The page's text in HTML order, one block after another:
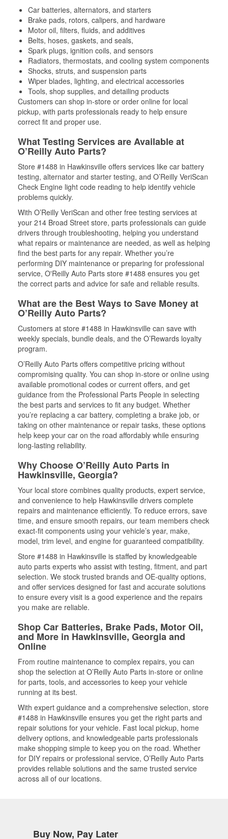
Car batteries, alternators, and starters
Brake pads, rotors, calipers, and hardware
Motor oil, filters, fluids, and additives
Belts, hoses, gaskets, and seals,
Spark plugs, ignition coils, and sensors
Radiators, thermostats, and cooling system components
Shocks, struts, and suspension parts
Wiper blades, lighting, and electrical accessories
Tools, shop supplies, and detailing products
Customers can shop in-store or order online for local
pickup, with parts professionals ready to help ensure
correct fit and proper use.
What Testing Services are Available at
O’Reilly Auto Parts?
Store #1488 in Hawkinsville offers services like car battery
testing, alternator and starter testing, and O’Reilly VeriScan
Check Engine light code reading to help identify vehicle
problems quickly.
With O’Reilly VeriScan and other free testing services at
your 214 Broad Street store, parts professionals can guide
drivers through troubleshooting, helping you understand
what repairs or maintenance are needed, as well as helping
find the best parts for any repair. Whether you’re
performing DIY maintenance or preparing for professional
service, O'Reilly Auto Parts store #1488 ensures you get
the correct parts and advice for safe and reliable results.
What are the Best Ways to Save Money at
O’Reilly Auto Parts?
Customers at store #1488 in Hawkinsville can save with
weekly specials, bundle deals, and the O’Rewards loyalty
program.
O’Reilly Auto Parts offers competitive pricing without
compromising quality. You can shop in-store or online using
available promotional codes or current offers, and get
guidance from the Professional Parts People in selecting
the best parts and services to fit any budget. Whether
you’re replacing a car battery, completing a brake job, or
taking on other maintenance or repair tasks, these options
help keep your car on the road affordably while ensuring
long-lasting reliability.
Why Choose O’Reilly Auto Parts in
Hawkinsville, Georgia?
Your local store combines quality products, expert service,
and convenience to help Hawkinsville drivers complete
repairs and maintenance efficiently. To reduce errors, save
time, and ensure smooth repairs, our team members check
exact-fit components using your vehicle’s year, make,
model, trim level, and engine for guaranteed compatibility.
Store #1488 in Hawkinsville is staffed by knowledgeable
auto parts experts who assist with testing, fitment, and part
selection. We stock trusted brands and OE-quality options,
and offer services designed for fast and accurate solutions
to ensure every visit is a good experience and the repairs
you make are reliable.
Shop Car Batteries, Brake Pads, Motor Oil,
and More in Hawkinsville, Georgia and
Online
From routine maintenance to complex repairs, you can
shop the selection at O’Reilly Auto Parts in-store or online
for parts, tools, and accessories to keep your vehicle
running at its best.
With expert guidance and a comprehensive selection, store
#1488 in Hawkinsville ensures you get the right parts and
repair solutions for your vehicle. Fast local pickup, home
delivery options, and knowledgeable parts professionals
make shopping simple to keep you on the road. Whether
for DIY repairs or professional service, O’Reilly Auto Parts
provides reliable solutions and the same trusted service
across all of our locations.
Buy Now, Pay Later